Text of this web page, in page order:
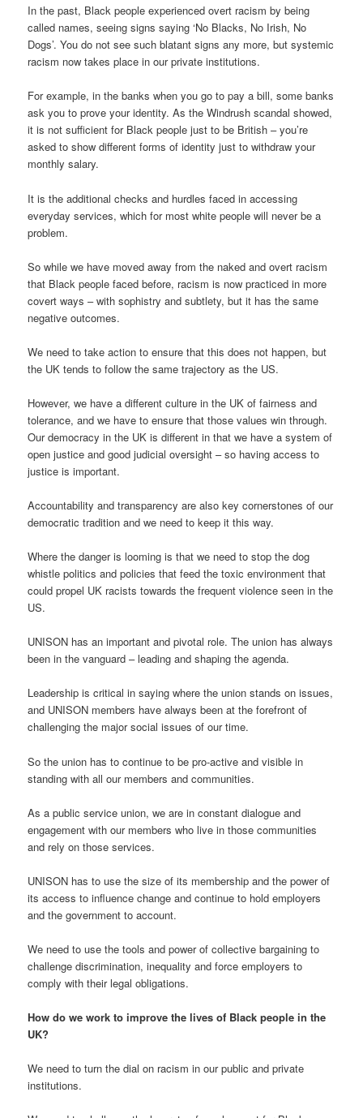
In the past, Black people experienced overt racism by being
called names, seeing signs saying ‘No Blacks, No Irish, No
Dogs’. You do not see such blatant signs any more, but systemic
racism now takes place in our private institutions.
For example, in the banks when you go to pay a bill, some banks
ask you to prove your identity. As the Windrush scandal showed,
it is not sufficient for Black people just to be British – you’re
asked to show different forms of identity just to withdraw your
monthly salary.
It is the additional checks and hurdles faced in accessing
everyday services, which for most white people will never be a
problem.
So while we have moved away from the naked and overt racism
that Black people faced before, racism is now practiced in more
covert ways – with sophistry and subtlety, but it has the same
negative outcomes.
We need to take action to ensure that this does not happen, but
the UK tends to follow the same trajectory as the US.
However, we have a different culture in the UK of fairness and
tolerance, and we have to ensure that those values win through.
Our democracy in the UK is different in that we have a system of
open justice and good judicial oversight – so having access to
justice is important.
Accountability and transparency are also key cornerstones of our
democratic tradition and we need to keep it this way.
Where the danger is looming is that we need to stop the dog
whistle politics and policies that feed the toxic environment that
could propel UK racists towards the frequent violence seen in the
US.
UNISON has an important and pivotal role. The union has always
been in the vanguard – leading and shaping the agenda.
Leadership is critical in saying where the union stands on issues,
and UNISON members have always been at the forefront of
challenging the major social issues of our time.
So the union has to continue to be pro-active and visible in
standing with all our members and communities.
As a public service union, we are in constant dialogue and
engagement with our members who live in those communities
and rely on those services.
UNISON has to use the size of its membership and the power of
its access to influence change and continue to hold employers
and the government to account.
We need to use the tools and power of collective bargaining to
challenge discrimination, inequality and force employers to
comply with their legal obligations.
How do we work to improve the lives of Black people in the
UK?
We need to turn the dial on racism in our public and private
institutions.